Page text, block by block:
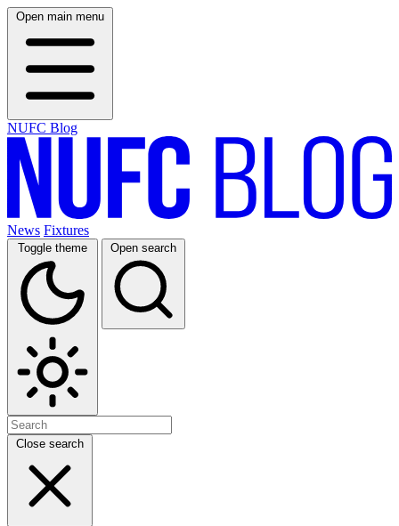
Open main menu
NUFC Blog
News Fixtures
Toggle theme Open search
Close search